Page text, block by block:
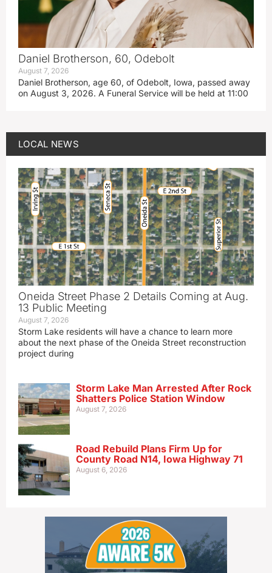
Daniel Brotherson, 60, Odebolt
August 7, 2026
Daniel Brotherson, age 60, of Odebolt, Iowa, passed away
on August 3, 2026. A Funeral Service will be held at 11:00
LOCAL NEWS
Oneida Street Phase 2 Details Coming at Aug.
13 Public Meeting
August 7, 2026
Storm Lake residents will have a chance to learn more
about the next phase of the Oneida Street reconstruction
project during
Storm Lake Man Arrested After Rock
Shatters Police Station Window
August 7, 2026
Road Rebuild Plans Firm Up for
County Road N14, Iowa Highway 71
August 6, 2026